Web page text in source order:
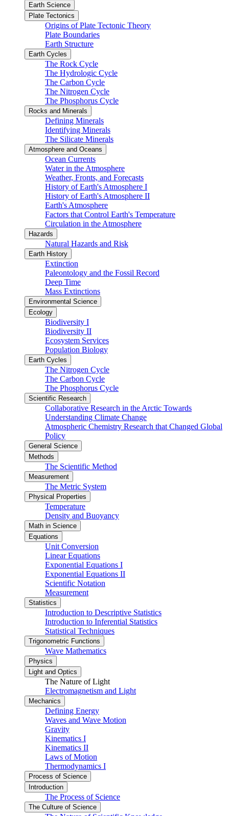
Earth Science
Plate Tectonics
Origins of Plate Tectonic Theory
Plate Boundaries
Earth Structure
Earth Cycles
The Rock Cycle
The Hydrologic Cycle
The Carbon Cycle
The Nitrogen Cycle
The Phosphorus Cycle
Rocks and Minerals
Defining Minerals
Identifying Minerals
The Silicate Minerals
Atmosphere and Oceans
Ocean Currents
Water in the Atmosphere
Weather, Fronts, and Forecasts
History of Earth's Atmosphere I
History of Earth's Atmosphere II
Earth's Atmosphere
Factors that Control Earth's Temperature
Circulation in the Atmosphere
Hazards
Natural Hazards and Risk
Earth History
Extinction
Paleontology and the Fossil Record
Deep Time
Mass Extinctions
Environmental Science
Ecology
Biodiversity I
Biodiversity II
Ecosystem Services
Population Biology
Earth Cycles
The Nitrogen Cycle
The Carbon Cycle
The Phosphorus Cycle
Scientific Research
Collaborative Research in the Arctic Towards
Understanding Climate Change
Atmospheric Chemistry Research that Changed Global
Policy
General Science
Methods
The Scientific Method
Measurement
The Metric System
Physical Properties
Temperature
Density and Buoyancy
Math in Science
Equations
Unit Conversion
Linear Equations
Exponential Equations I
Exponential Equations II
Scientific Notation
Measurement
Statistics
Introduction to Descriptive Statistics
Introduction to Inferential Statistics
Statistical Techniques
Trigonometric Functions
Wave Mathematics
Physics
Light and Optics
The Nature of Light
Electromagnetism and Light
Mechanics
Defining Energy
Waves and Wave Motion
Gravity
Kinematics I
Kinematics II
Laws of Motion
Thermodynamics I
Process of Science
Introduction
The Process of Science
The Culture of Science